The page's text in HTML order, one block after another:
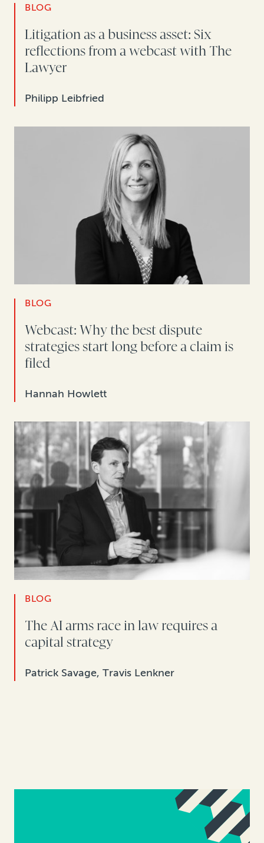
BLOG
Litigation as a business asset: Six
reflections from a webcast with The
Lawyer
Philipp Leibfried
BLOG
Webcast: Why the best dispute
strategies start long before a claim is
filed
Hannah Howlett
BLOG
The AI arms race in law requires a
capital strategy
Patrick Savage, Travis Lenkner